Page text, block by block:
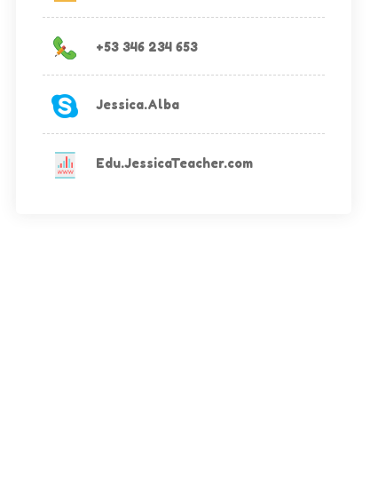
+53 346 234 653
Jessica.Alba
Edu.JessicaTeacher.com